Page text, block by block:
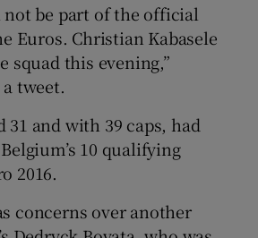
Show Sponsored sub sections
be part of the official
Euros. Christian Kabasele
squad this evening,”
tweet.
31 and with 39 caps, had
10 qualifying
2016.
concerns over another